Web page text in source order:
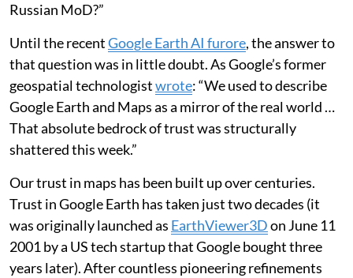
Russian MoD?”
Until the recentGoogle Earth AI furore, the answer to
that question was in little doubt. As Google’s former
geospatial technologistwrote: “We used to describe
Google Earth and Maps as a mirror of the real world …
That absolute bedrock of trust was structurally
shattered this week.”
Our trust in maps has been built up over centuries.
Trust in Google Earth has taken just two decades (it
was originally launched as EarthViewer3Don June 11
2001 by a US tech startup that Google bought three
years later). After countless pioneering refinements